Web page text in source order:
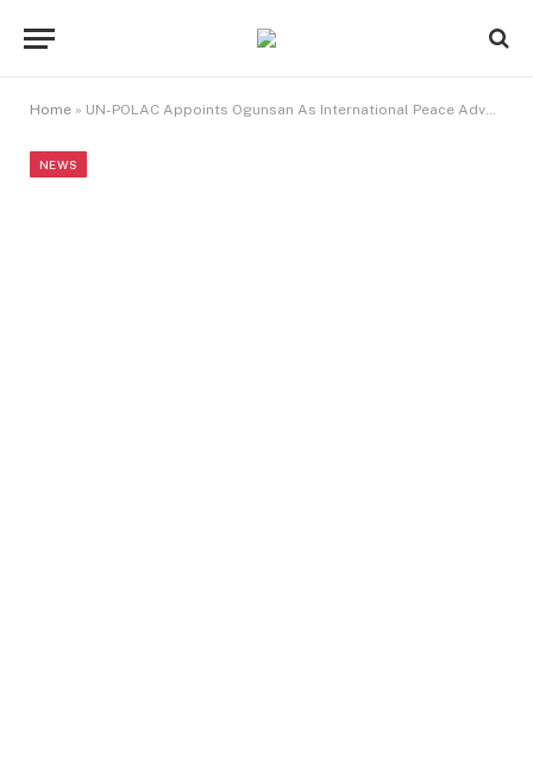
Home » UN-POLAC Appoints Ogunsan As International Peace Advocate
NEWS